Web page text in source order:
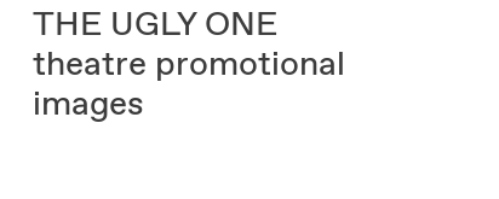
THE UGLY ONE
theatre promotional
images